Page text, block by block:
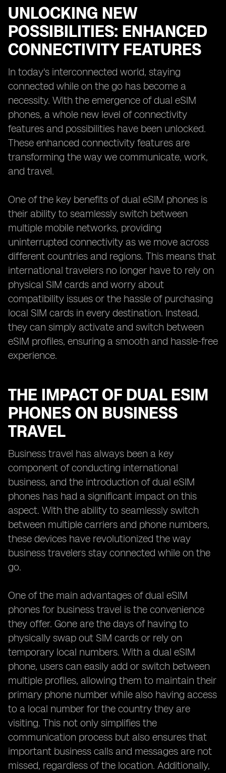
UNLOCKING NEW
POSSIBILITIES: ENHANCED
CONNECTIVITY FEATURES
In today's interconnected world, staying
connected while on the go has become a
necessity. With the emergence of dual eSIM
phones, a whole new level of connectivity
features and possibilities have been unlocked.
These enhanced connectivity features are
transforming the way we communicate, work,
and travel.
One of the key benefits of dual eSIM phones is
their ability to seamlessly switch between
multiple mobile networks, providing
uninterrupted connectivity as we move across
different countries and regions. This means that
international travelers no longer have to rely on
physical SIM cards and worry about
compatibility issues or the hassle of purchasing
local SIM cards in every destination. Instead,
they can simply activate and switch between
eSIM profiles, ensuring a smooth and hassle-free
experience.
THE IMPACT OF DUAL ESIM
PHONES ON BUSINESS
TRAVEL
Business travel has always been a key
component of conducting international
business, and the introduction of dual eSIM
phones has had a significant impact on this
aspect. With the ability to seamlessly switch
between multiple carriers and phone numbers,
these devices have revolutionized the way
business travelers stay connected while on the
go.
One of the main advantages of dual eSIM
phones for business travel is the convenience
they offer. Gone are the days of having to
physically swap out SIM cards or rely on
temporary local numbers. With a dual eSIM
phone, users can easily add or switch between
multiple profiles, allowing them to maintain their
primary phone number while also having access
to a local number for the country they are
visiting. This not only simplifies the
communication process but also ensures that
important business calls and messages are not
missed, regardless of the location. Additionally,